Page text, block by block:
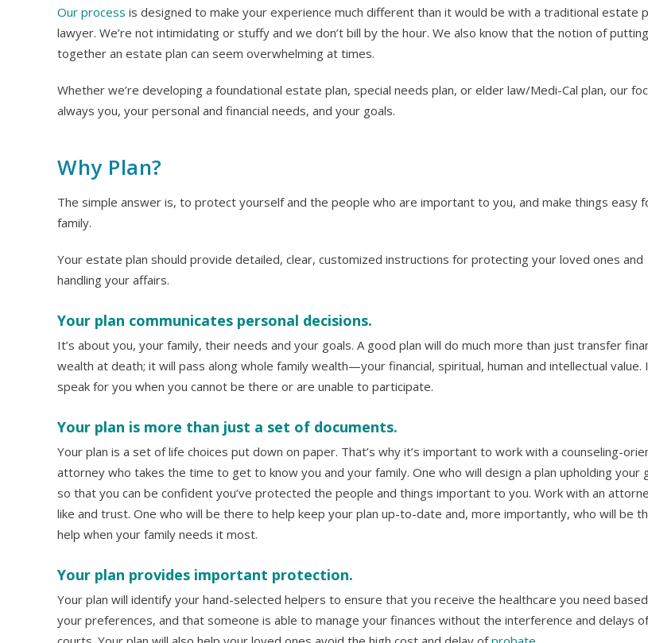
Our process is designed to make your experience much different than it would be with a traditional estate
lawyer. We’re not intimidating or stuffy and we don’t bill by the hour. We also know that the notion of putting
together an estate plan can seem overwhelming at times.
Whether we’re developing a foundational estate plan, special needs plan, or elder law/Medi-Cal plan, our
always you, your personal and financial needs, and your goals.
Why Plan?
The simple answer is, to protect yourself and the people who are important to you, and make things easy
family.
Your estate plan should provide detailed, clear, customized instructions for protecting your loved ones and
handling your affairs.
Your plan communicates personal decisions.
It’s about you, your family, their needs and your goals. A good plan will do much more than just transfer
wealth at death; it will pass along whole family wealth—your financial, spiritual, human and intellectual value.
speak for you when you cannot be there or are unable to participate.
Your plan is more than just a set of documents.
Your plan is a set of life choices put down on paper. That’s why it’s important to work with a counseling-
attorney who takes the time to get to know you and your family. One who will design a plan upholding your
so that you can be confident you’ve protected the people and things important to you. Work with an
like and trust. One who will be there to help keep your plan up-to-date and, more importantly, who will be
help when your family needs it most.
Your plan provides important protection.
Your plan will identify your hand-selected helpers to ensure that you receive the healthcare you need
your preferences, and that someone is able to manage your finances without the interference and delays